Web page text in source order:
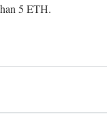
5 ETH.